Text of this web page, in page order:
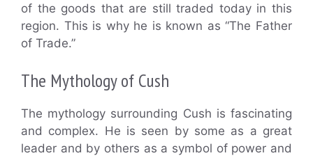
of the goods that are still traded today in this
region. This is why he is known as “The Father
of Trade.”
The Mythology of Cush
The mythology surrounding Cush is fascinating
and complex. He is seen by some as a great
leader and by others as a symbol of power and